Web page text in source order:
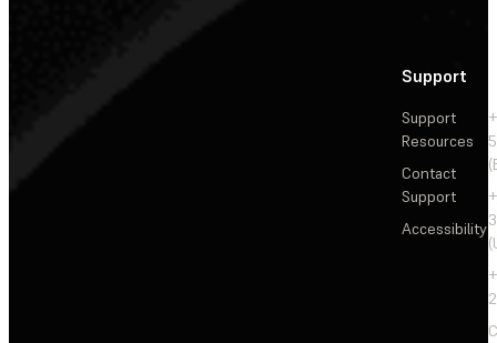
Support
Support
Resources
Contact
Support
Accessibility